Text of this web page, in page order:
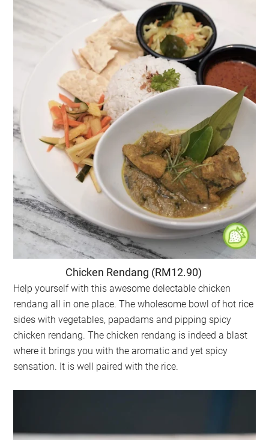
Chicken Rendang (RM12.90)
Help yourself with this awesome delectable chicken
rendang all in one place. The wholesome bowl of hot rice
sides with vegetables, papadams and pipping spicy
chicken rendang. The chicken rendang is indeed a blast
where it brings you with the aromatic and yet spicy
sensation. It is well paired with the rice.